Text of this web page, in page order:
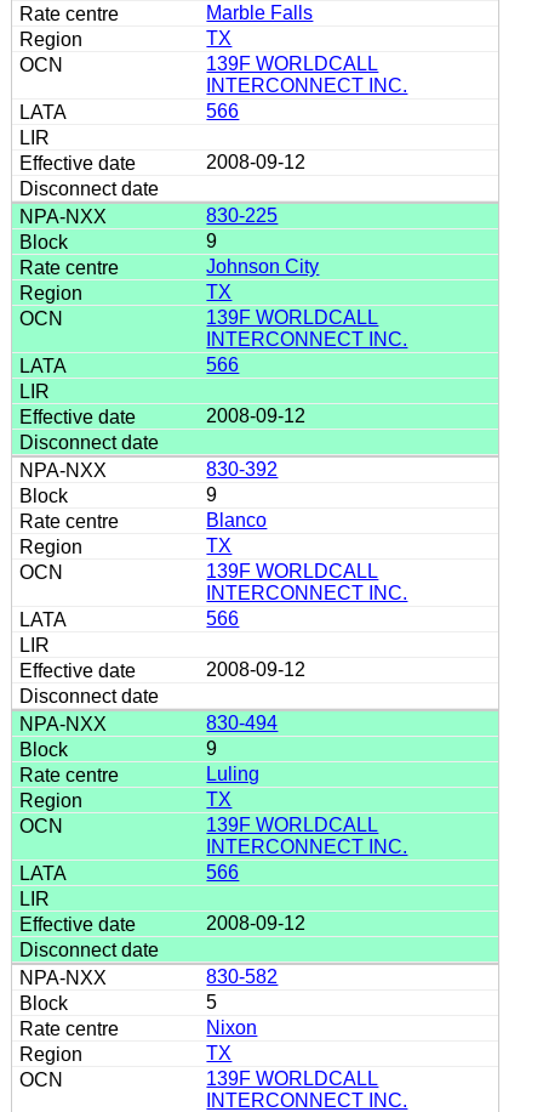
Marble Falls
TX
139F WORLDCALL
INTERCONNECT INC.
566
2008-09-12
830-225
9
Johnson City
TX
139F WORLDCALL
INTERCONNECT INC.
566
2008-09-12
830-392
9
Blanco
TX
139F WORLDCALL
INTERCONNECT INC.
566
2008-09-12
830-494
9
Luling
TX
139F WORLDCALL
INTERCONNECT INC.
566
2008-09-12
830-582
5
Nixon
TX
139F WORLDCALL
INTERCONNECT INC.